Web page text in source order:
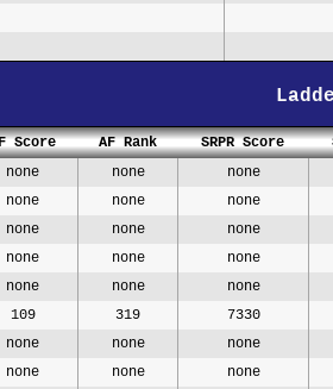
Score AF Rank SRPR Score
none none
none
none none
none
none none
none
none none
none
none none
none
109 319
7330
none none
none
none none
none